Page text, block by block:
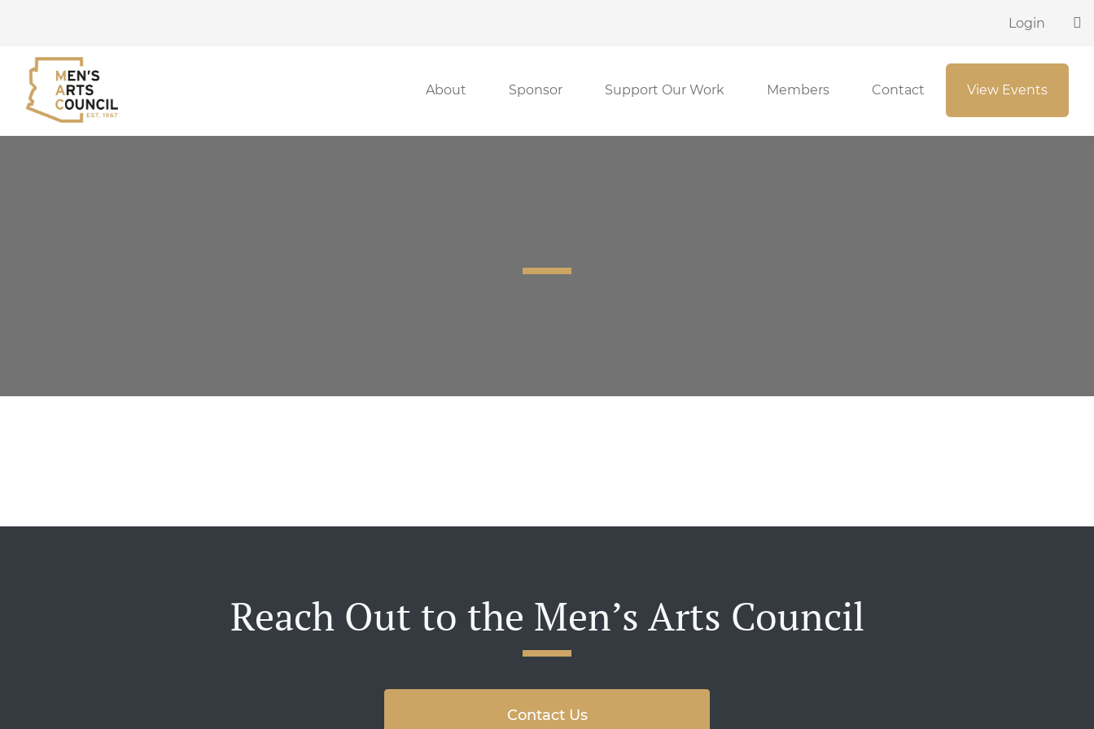
Login
About Sponsor Support Our Work Members Contact View Events
Reach Out to the Men’s Arts Council
Contact Us